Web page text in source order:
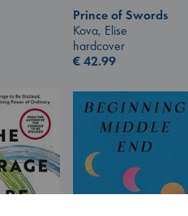
Prince of Swords
Kova, Elise
hardcover
€42.99